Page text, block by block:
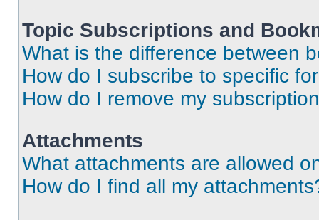
Topic Subscriptions and
What is the difference between
How do I subscribe to specific
How do I remove my
Attachments
What attachments are allowed
How do I find all my